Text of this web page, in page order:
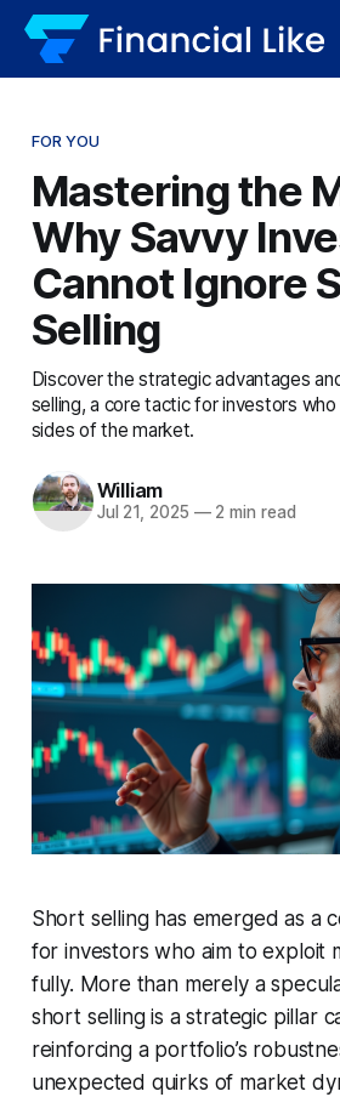
FOR YOU
Mastering the
Why Savvy
Cannot Ignore
Selling
Discover the strategic advantages
selling, a core tactic for investors
sides of the market.
William
Jul 21, 2025 —2 min read
Short selling has emerged as a
for investors who aim to exploit
fully. More than merely a
short selling is a strategic pillar
reinforcing a portfolio’s
unexpected quirks of market